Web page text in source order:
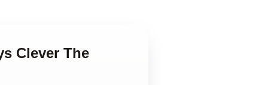
Clever The